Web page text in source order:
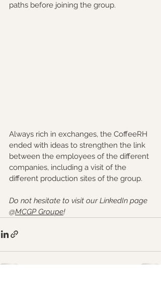
paths before joining the group.
Always rich in exchanges, the CoffeeRH
ended with ideas to strengthen the link
between the employees of the different
companies, including a visit of the
different production sites of the group.
Do not hesitate to visit our LinkedIn page
@MCGP Groupe!